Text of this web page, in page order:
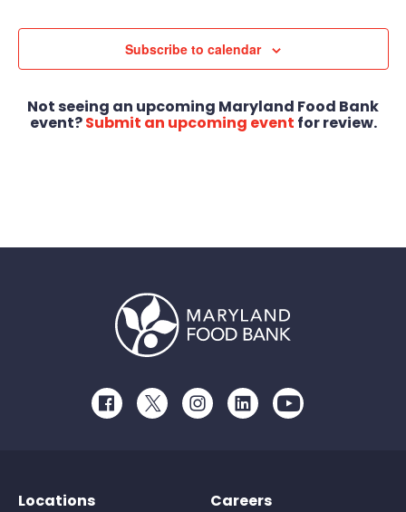
Subscribe to calendar
Not seeing an upcoming Maryland Food Bank
event?Submit an upcoming event for review.
FacebookTwitterInstagramLinkedInYoutube
Locations
Careers